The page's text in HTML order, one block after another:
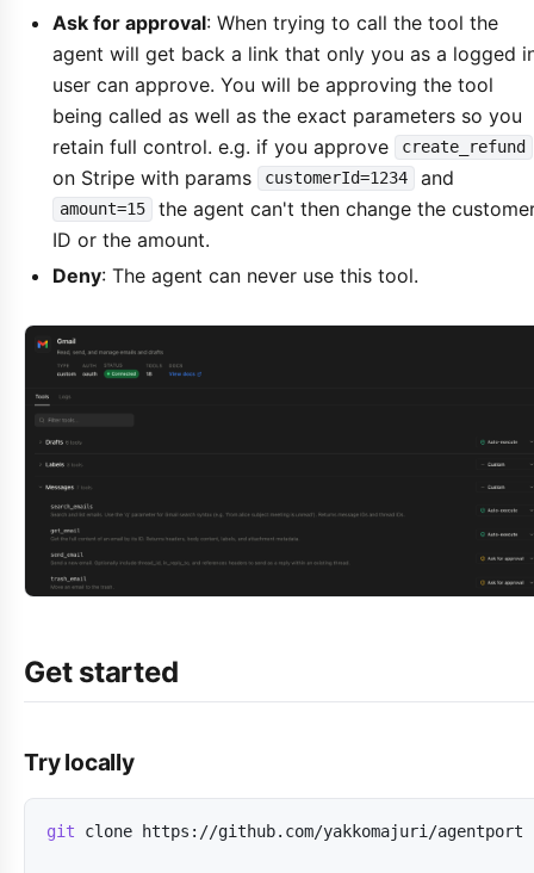
Ask for approval: When trying to call the tool the
agent will get back a link that only you as a logged
user can approve. You will be approving the tool
being called as well as the exact parameters so you
retain full control. e.g. if you approve
create_refund
on Stripe with params customerId=1234 and
amount=15
the agent can't then change the
ID or the amount.
Deny: The agent can never use this tool.
Get started
Try locally
git clone https://github.com/yakkomajuri/agentport